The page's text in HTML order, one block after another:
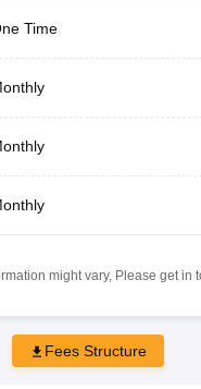
Time
might vary, Please get in
Fees Structure